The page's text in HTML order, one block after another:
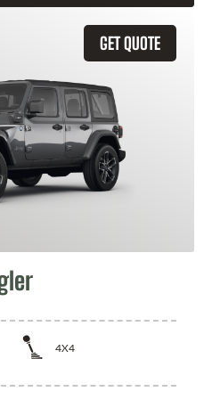
GET QUOTE
4X4